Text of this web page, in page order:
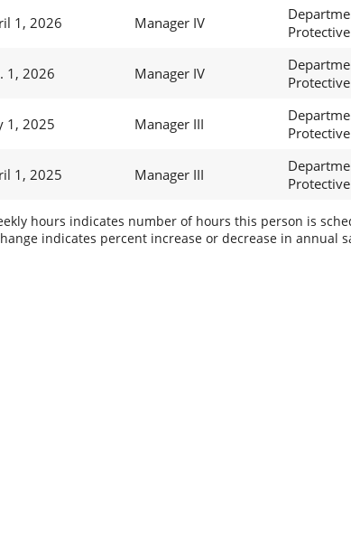
1, 2026 Manager IV
1, 2026 Manager IV
1, 2025 Manager III
1, 2025 Manager III
hours indicates number of hours this person is
indicates percent increase or decrease in annual